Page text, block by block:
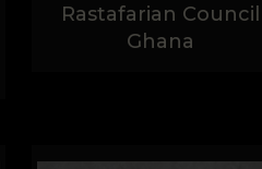
Rastafarian Council
Ghana